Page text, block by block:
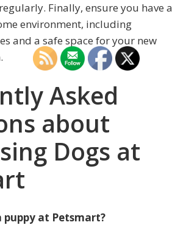
Finally, ensure you have a
environment, including
and a safe space for your new
Asked
about
Dogs at
puppy at Petsmart?